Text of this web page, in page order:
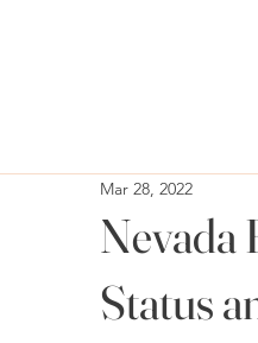
Nevada
Status
Mar 28, 2022